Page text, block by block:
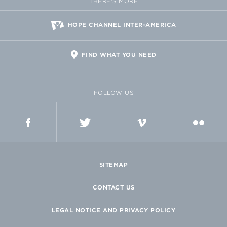
HOPE CHANNEL INTER-AMERICA
FIND WHAT YOU NEED
FOLLOW US
SITEMAP
CONTACT US
LEGAL NOTICE AND PRIVACY POLICY